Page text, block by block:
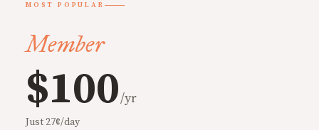
MOST POPULAR
Member
$100/yr
Just 27¢/day